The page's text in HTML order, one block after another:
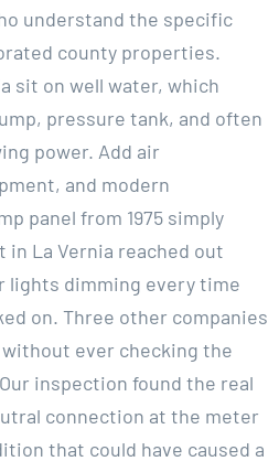
understand the specific
county properties.
sit on well water, which
pressure tank, and often
power. Add air
and modern
panel from 1975 simply
in La Vernia reached out
lights dimming every time
on. Three other companies
ever checking the
inspection found the real
connection at the meter
that could have caused a